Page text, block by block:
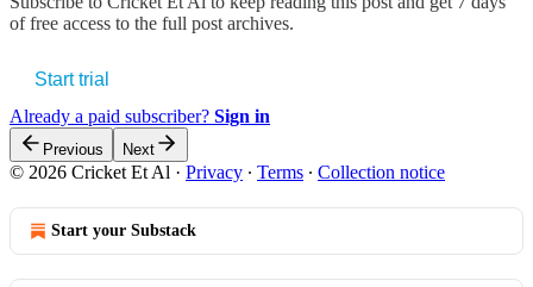
of free access to the full post archives.
Start trial
Already a paid subscriber? Sign in
Previous Next
© 2026 Cricket Et Al · Privacy ∙ Terms ∙ Collection notice
Start your Substack